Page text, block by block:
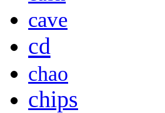
cave
cd
chao
chips